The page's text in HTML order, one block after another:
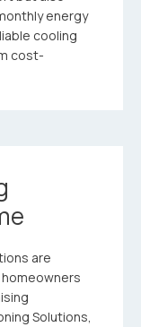
energy
cooling
cost-
are
Solutions,